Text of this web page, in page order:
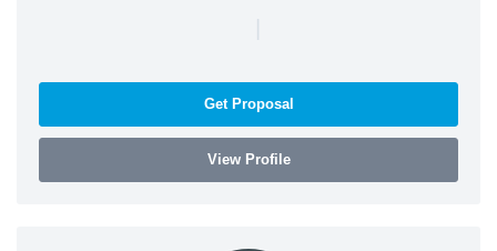
|
Get Proposal
View Profile